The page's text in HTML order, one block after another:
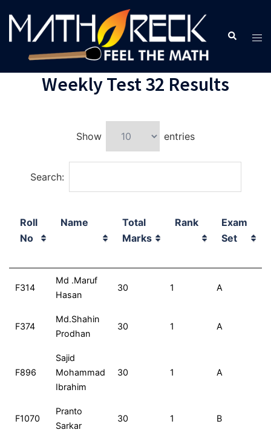
Weekly Test 32 Results
Show entries
Search:
Roll
No
Name
Total
Marks
Rank
Exam
Set
No
Name
Marks
Set
F314
Md .Maruf
Hasan
30 1 A
F374
Md.Shahin
Prodhan
30 1 A
F896
Sajid
Mohammad
Ibrahim
30 1 A
F1070
Pranto
Sarkar
30 1 B